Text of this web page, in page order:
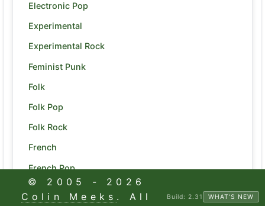
Electronic Pop
Experimental
Experimental Rock
Feminist Punk
Folk
Folk Pop
Folk Rock
French
French Pop
Funk
© 2005 - 2026
Colin Meeks . All
Build:2.31 WHAT'S NEW